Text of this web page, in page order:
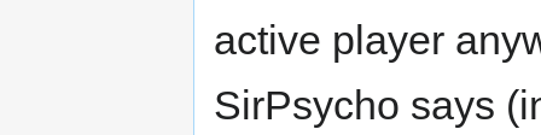
active player
SirPsycho says